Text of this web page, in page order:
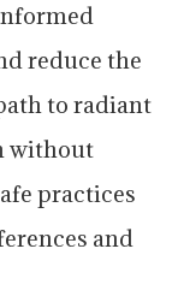
reduce the
to radiant
without
practices
and